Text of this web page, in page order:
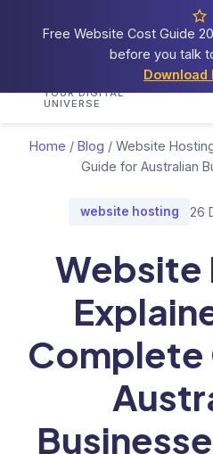
Free Website Cost Guide
before you talk
Download
Cosmos
YOUR DIGITAL
UNIVERSE
Home
Home / Blog / Website
Guide for Australian
website hosting 26
Website
Complete